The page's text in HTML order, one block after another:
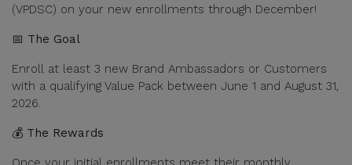
(VPDSC) on your new enrollments through December!
📅 The Goal
Enroll at least 3 new Brand Ambassadors or Customers
with a qualifying Value Pack between June 1 and August 31,
2026.
💰 The Rewards